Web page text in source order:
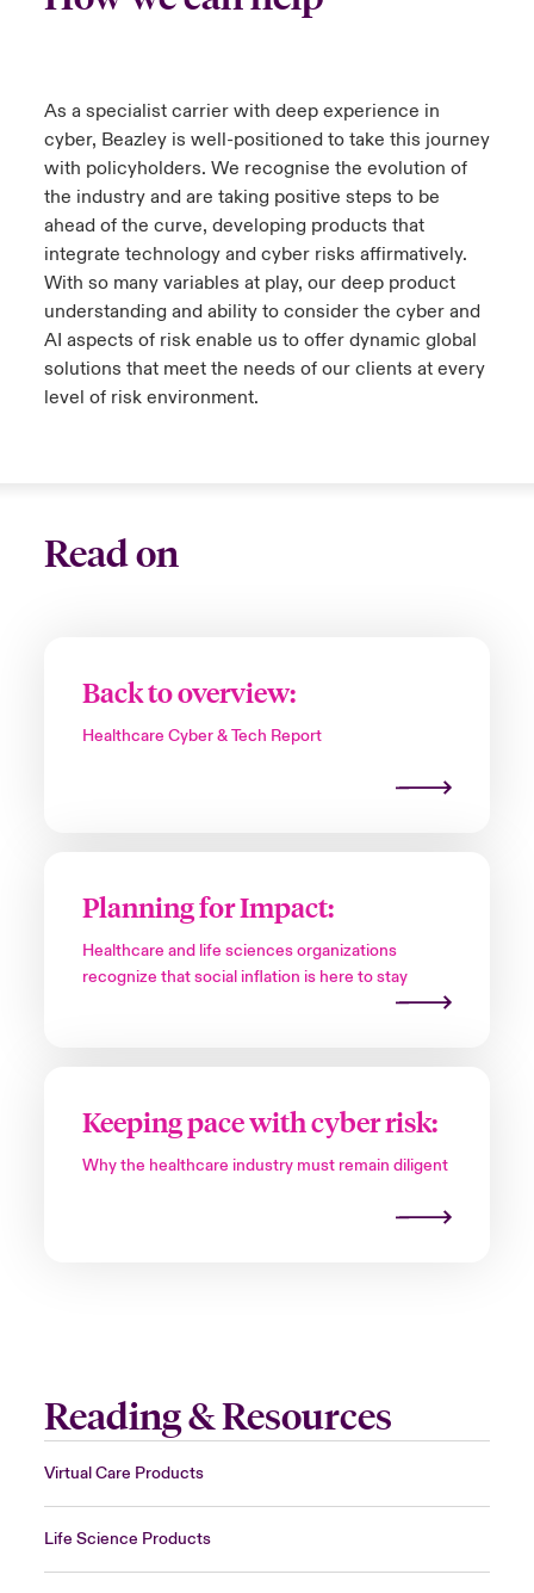
As a specialist carrier with deep experience in
cyber, Beazley is well-positioned to take this journey
with policyholders. We recognise the evolution of
the industry and are taking positive steps to be
ahead of the curve, developing products that
integrate technology and cyber risks affirmatively.
With so many variables at play, our deep product
understanding and ability to consider the cyber and
AI aspects of risk enable us to offer dynamic global
solutions that meet the needs of our clients at every
level of risk environment.
Read on
Back to overview:
Healthcare Cyber & Tech Report
Planning for Impact:
Healthcare and life sciences organizations
recognize that social inflation is here to stay
Keeping pace with cyber risk:
Why the healthcare industry must remain diligent
Reading & Resources
Virtual Care Products
Life Science Products